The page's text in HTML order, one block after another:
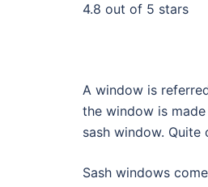
4.8 out of 5 stars
A window is
the window is
sash window. Quite
Sash windows